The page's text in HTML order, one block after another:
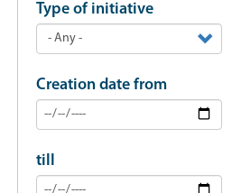
Type of initiative
Creation date from
till